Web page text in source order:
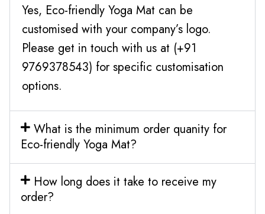
Yes, Eco-friendly Yoga Mat can be
customised with your company’s logo.
Please get in touch with us at (+91
9769378543) for specific customisation
options.
What is the minimum order quanity for
Eco-friendly Yoga Mat?
How long does it take to receive my
order?